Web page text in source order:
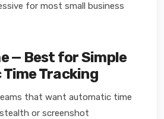
for most small business
— Best for Simple
Tracking
that want automatic time
or screenshot